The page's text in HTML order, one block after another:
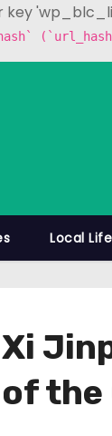
key
Local Life